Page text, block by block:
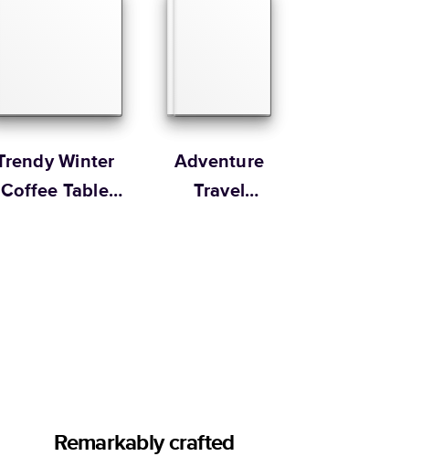
Winter
Coffee Table
Adventure
Travel
Remarkably crafted